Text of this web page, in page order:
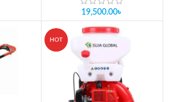
19,500.00৳
HOT